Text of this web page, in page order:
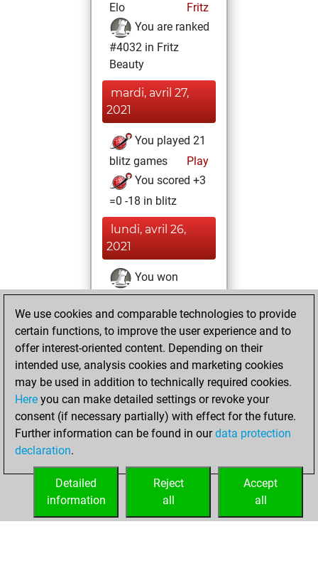
Elo
Fritz
You are ranked
#4032 in Fritz
Beauty
mardi, avril 27,
2021
You played 21
blitz games
Play
You scored +3
=0 -18 in blitz
lundi, avril 26,
2021
You won
against Fritz
Fritz
You achieved a
BeautyScore of 84
You achieved a
new Elo of 1572
dimanche, avril
25, 2021
your Fritz account
We use cookies and comparable technologies to provide
certain functions, to improve the user experience and to
offer interest-oriented content. Depending on their
intended use, analysis cookies and marketing cookies
may be used in addition to technically required cookies.
Here you can make detailed settings or revoke your
consent (if necessary partially) with effect for the future.
Further information can be found in ourdata protection
declaration.
Accept
all
Reject
all
Detailed
information